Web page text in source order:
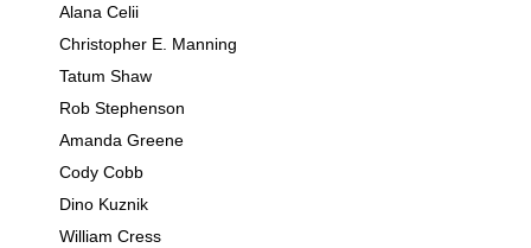
Alana Celii
Christopher E. Manning
Tatum Shaw
Rob Stephenson
Amanda Greene
Cody Cobb
Dino Kuznik
William Cress